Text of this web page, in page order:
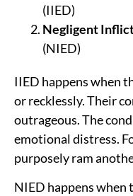
(IIED)
Negligent
(NIED)
IIED happens when
or recklessly. Their
outrageous. The
emotional distress.
purposely ram
NIED happens when